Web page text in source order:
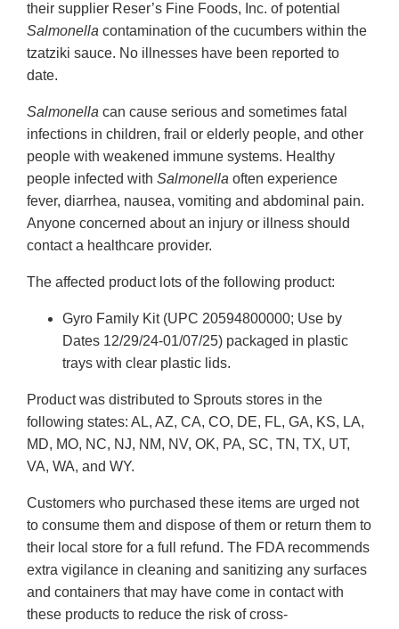
their supplier Reser’s Fine Foods, Inc. of potential
Salmonella contamination of the cucumbers within the
tzatziki sauce. No illnesses have been reported to
date.
Salmonella can cause serious and sometimes fatal
infections in children, frail or elderly people, and other
people with weakened immune systems. Healthy
people infected with Salmonella often experience
fever, diarrhea, nausea, vomiting and abdominal pain.
Anyone concerned about an injury or illness should
contact a healthcare provider.
The affected product lots of the following product:
Gyro Family Kit (UPC 20594800000; Use by
Dates 12/29/24-01/07/25) packaged in plastic
trays with clear plastic lids.
Product was distributed to Sprouts stores in the
following states: AL, AZ, CA, CO, DE, FL, GA, KS, LA,
MD, MO, NC, NJ, NM, NV, OK, PA, SC, TN, TX, UT,
VA, WA, and WY.
Customers who purchased these items are urged not
to consume them and dispose of them or return them to
their local store for a full refund. The FDA recommends
extra vigilance in cleaning and sanitizing any surfaces
and containers that may have come in contact with
these products to reduce the risk of cross-